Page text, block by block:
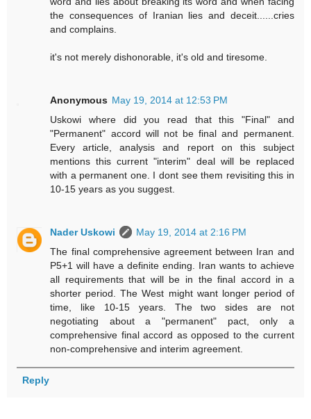
the consequences of Iranian lies and deceit......cries
and complains.
it's not merely dishonorable, it's old and tiresome.
Anonymous May 19, 2014 at 12:53 PM
Uskowi where did you read that this "Final" and
"Permanent" accord will not be final and permanent.
Every article, analysis and report on this subject
mentions this current "interim" deal will be replaced
with a permanent one. I dont see them revisiting this in
10-15 years as you suggest.
Nader Uskowi
May 19, 2014 at 2:16 PM
The final comprehensive agreement between Iran and
P5+1 will have a definite ending. Iran wants to achieve
all requirements that will be in the final accord in a
shorter period. The West might want longer period of
time, like 10-15 years. The two sides are not
negotiating about a "permanent" pact, only a
comprehensive final accord as opposed to the current
non-comprehensive and interim agreement.
Reply